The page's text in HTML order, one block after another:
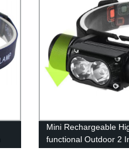
Mini Rechargeable
functional Outdoor 2